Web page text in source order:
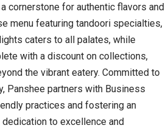
cornerstone for authentic flavors and
menu featuring tandoori specialties,
caters to all palates, while
with a discount on collections,
the vibrant eatery. Committed to
Panshee partners with Business
practices and fostering an
to excellence and